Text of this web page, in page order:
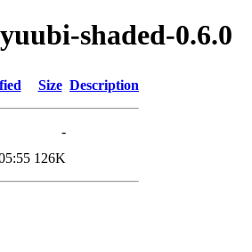
shaded-0.6.0
Size Description
-
126K